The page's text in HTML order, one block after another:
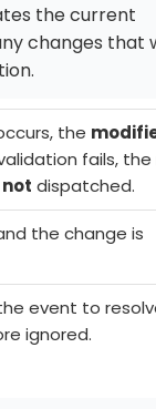
the current
changes that
the
fails,
not dispatched.
the change is
event to
ignored.